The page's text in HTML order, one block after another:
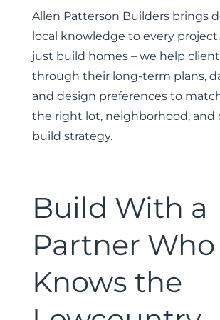
Allen Patterson Builders brings
local knowledge to every
just build homes – we help
through their long-term plans,
and design preferences to
the right lot, neighborhood, and
build strategy.
Build With a
Partner Who
Knows the